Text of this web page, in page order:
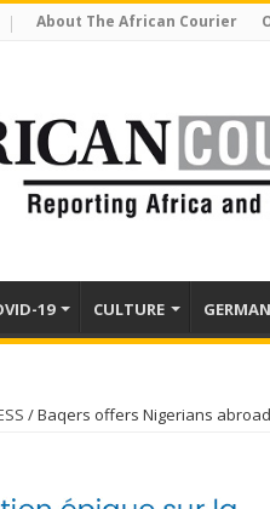
About The African Courier
19 CULTURE
/Baqers offers Nigerians